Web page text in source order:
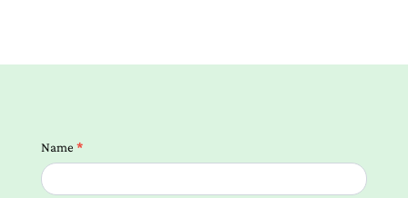
Contact
us
Form
Name *